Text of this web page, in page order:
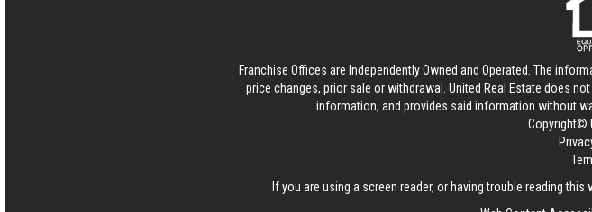
Franchise Offices are Independently Owned and Operated. The
price changes, prior sale or withdrawal. United Real Estate does
information, and provides said information without
Copyright©
If you are using a screen reader, or having trouble reading